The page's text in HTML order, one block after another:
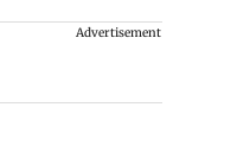
Advertisement